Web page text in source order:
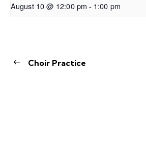
August 10 @ 12:00 pm - 1:00 pm
Choir Practice